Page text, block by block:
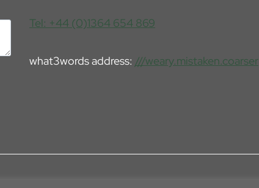
Tel: +44 (0)1364 654 869
what3words address: ///weary.mistaken.coarser